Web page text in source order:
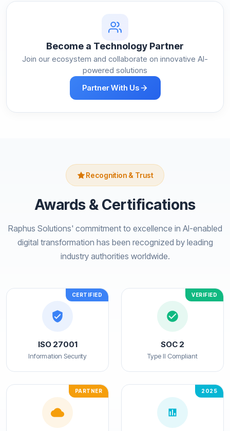
Become a Technology Partner
Join our ecosystem and collaborate on innovative AI-
powered solutions
Partner With Us
Recognition & Trust
Awards & Certifications
Raphus Solutions' commitment to excellence in AI-enabled
digital transformation has been recognized by leading
industry authorities worldwide.
CERTIFIED
ISO 27001
Information Security
VERIFIED
SOC 2
Type II Compliant
PARTNER 2025